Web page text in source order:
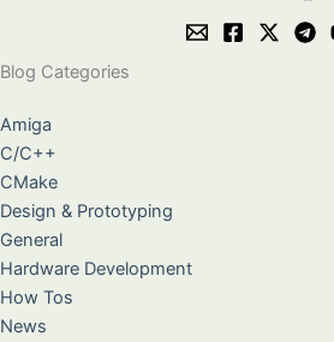
Blog Categories
Amiga
C/C++
CMake
Design & Prototyping
General
Hardware Development
How Tos
News